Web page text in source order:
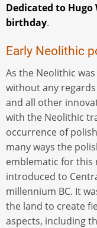
Dedicated to
birthday.
Early Neolithic
As the Neolithic
without any
and all other
with the Neolithic
occurrence of
many ways the
emblematic for this
introduced to
millennium BC. It
the land to create
aspects, including